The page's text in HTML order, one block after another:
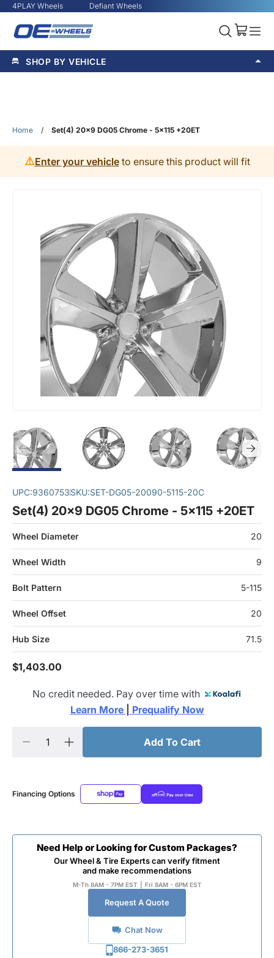
4PLAY Wheels Defiant Wheels
SHOP BY VEHICLE
Home / Set(4) 20x9 DG05 Chrome - 5x115 +20ET
⚠️Enter your vehicleto ensure this product will fit
UPC:9360753SKU:SET-DG05-20090-5115-20C
Set(4) 20x9 DG05 Chrome - 5x115 +20ET
Wheel Diameter 20
Wheel Width 9
Bolt Pattern 5-115
Wheel Offset 20
Hub Size 71.5
$1,403.00
No credit needed. Pay over time with
Learn More
Prequalify Now
Add To Cart
Financing Options
Need Help or Looking for Custom Packages?
Our Wheel & Tire Experts can verify fitment
and make recommendations
M-Th 8AM - 7PM EST Fri 8AM - 6PM EST
Request A Quote
Chat Now
866-273-3651